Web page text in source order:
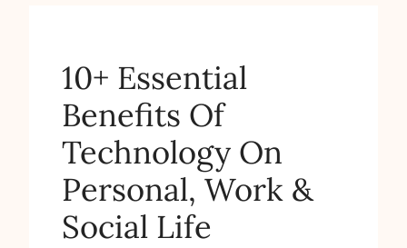
10+ Essential
Benefits Of
Technology On
Personal, Work &
Social Life